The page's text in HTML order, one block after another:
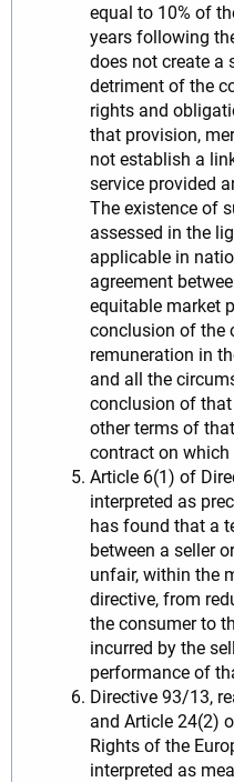
equal to 10% of
years following
does not create a
detriment of the
rights and
that provision,
not establish a
service provided
The existence of
assessed in the
applicable in
agreement
equitable market
conclusion of the
remuneration in
and all the
conclusion of
other terms of
contract on which
Article 6(1) of
interpreted as
has found that a
between a seller
unfair, within the
directive, from
the consumer to
incurred by the
performance of
Directive 93/13,
and Article 24(2)
Rights of the
interpreted as